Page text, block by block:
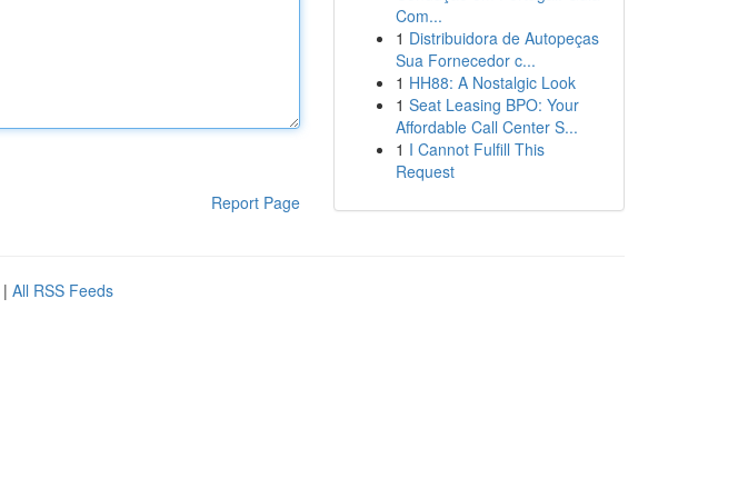
Report Page
Com...
1 Distribuidora de Autopeças
Sua Fornecedor c...
1 HH88: A Nostalgic Look
1 Seat Leasing BPO: Your
Affordable Call Center S...
1 I Cannot Fulfill This
Request
| All RSS Feeds